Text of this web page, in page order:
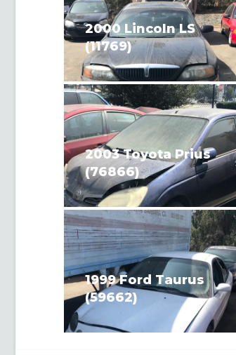
2000 Lincoln LS
(11769)
2003 Toyota Prius
(76866)
1999 Ford Taurus
(59662)